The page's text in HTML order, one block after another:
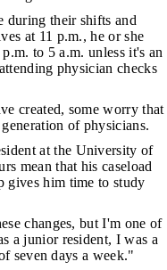
during their shifts and
at 11 p.m., he or she
to 5 a.m. unless it's an
physician checks
created, some worry that
of physicians.
at the University of
mean that his caseload
gives him time to study
changes, but I'm one of
a junior resident, I was a
seven days a week."